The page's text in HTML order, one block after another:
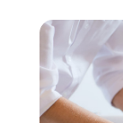
Hair
Hair Salon
Hair
Hair
May 2022
April 2022
March 2022
February